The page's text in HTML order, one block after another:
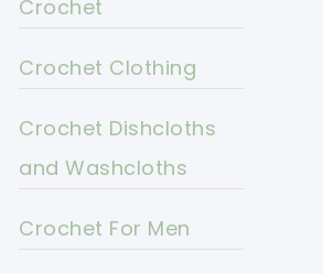
Crochet
Crochet Clothing
Crochet Dishcloths
and Washcloths
Crochet For Men